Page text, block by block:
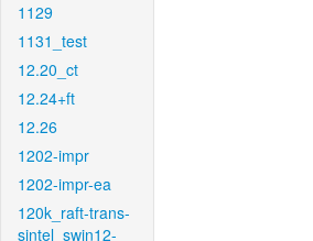
1129
1131_test
12.20_ct
12.24+ft
12.26
1202-impr
1202-impr-ea
120k_raft-trans-
sintel_swin12-